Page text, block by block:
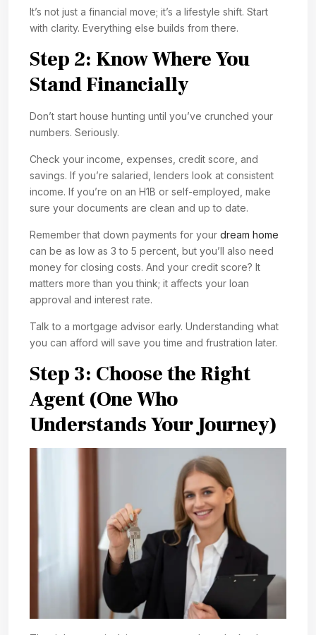
It’s not just a financial move; it’s a lifestyle shift. Start
with clarity. Everything else builds from there.
Step 2: Know Where You
Stand Financially
Don’t start house hunting until you’ve crunched your
numbers. Seriously.
Check your income, expenses, credit score, and
savings. If you’re salaried, lenders look at consistent
income. If you’re on an H1B or self-employed, make
sure your documents are clean and up to date.
Remember that down payments for your dream home
can be as low as 3 to 5 percent, but you’ll also need
money for closing costs. And your credit score? It
matters more than you think; it affects your loan
approval and interest rate.
Talk to a mortgage advisor early. Understanding what
you can afford will save you time and frustration later.
Step 3: Choose the Right
Agent (One Who
Understands Your Journey)